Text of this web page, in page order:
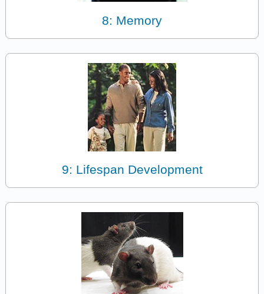
8: Memory
9: Lifespan Development